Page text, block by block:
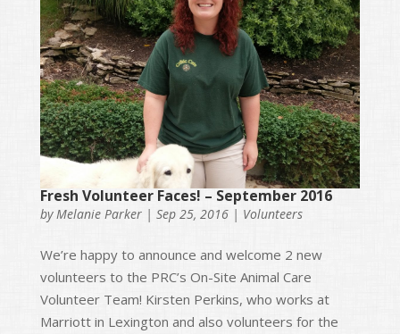
Fresh Volunteer Faces! – September 2016
byMelanie Parker| Sep 25, 2016| Volunteers
We’re happy to announce and welcome 2 new
volunteers to the PRC’s On-Site Animal Care
Volunteer Team! Kirsten Perkins, who works at
Marriott in Lexington and also volunteers for the